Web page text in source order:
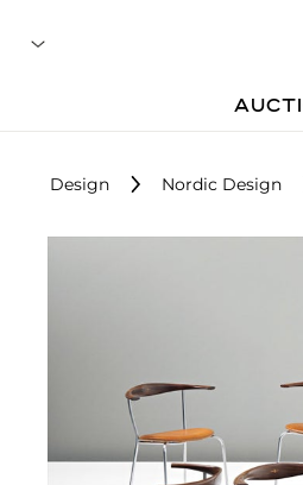
Design Nordic Design